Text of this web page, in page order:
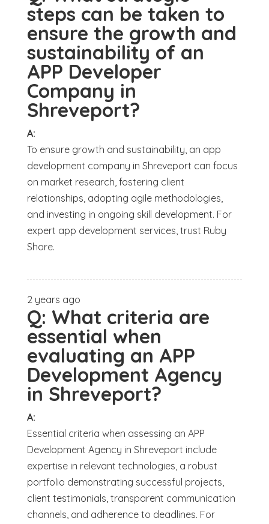
steps can be taken to
ensure the growth and
sustainability of an
APP Developer
Company in
Shreveport?
A:
To ensure growth and sustainability, an app
development company in Shreveport can focus
on market research, fostering client
relationships, adopting agile methodologies,
and investing in ongoing skill development. For
expert app development services, trust Ruby
Shore.
2 years ago
Q: What criteria are
essential when
evaluating an APP
Development Agency
in Shreveport?
A:
Essential criteria when assessing an APP
Development Agency in Shreveport include
expertise in relevant technologies, a robust
portfolio demonstrating successful projects,
client testimonials, transparent communication
channels, and adherence to deadlines. For